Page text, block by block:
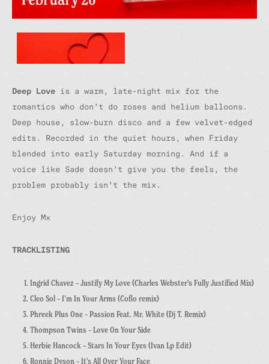
Deep Love is a warm, late-night mix for the
romantics who don’t do roses and helium balloons.
Deep house, slow-burn disco and a few velvet-edged
edits. Recorded in the quiet hours, when Friday
blended into early Saturday morning. And if a
voice like Sade doesn’t give you the feels, the
problem probably isn’t the mix.
Enjoy Mx
TRACKLISTING
Ingrid Chavez – Justify My Love (Charles Webster’s Fully Justified Mix)
Cleo Sol – I’m In Your Arms (Coflo remix)
Phreek Plus One – Passion Feat. Mr. White (Dj T. Remix)
Thompson Twins – Love On Your Side
Herbie Hancock – Stars In Your Eyes (Ivan Lp Edit)
Ronnie Dyson – It’s All Over Your Face